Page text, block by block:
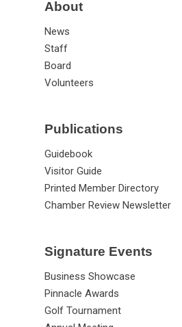
English
About
News
Staff
Board
Publications
Guidebook
Visitor Guide
Printed Member Directory
Signature Events
Business Showcase
Pinnacle Awards